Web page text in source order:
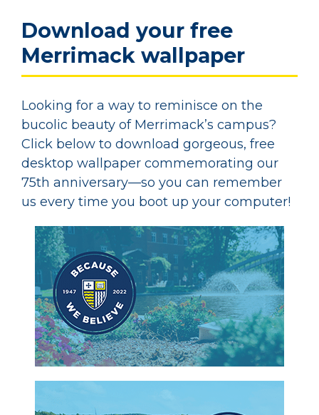
Download your free
Merrimack wallpaper
Looking for a way to reminisce on the
bucolic beauty of Merrimack’s campus?
Click below to download gorgeous, free
desktop wallpaper commemorating our
75th anniversary—so you can remember
us every time you boot up your computer!